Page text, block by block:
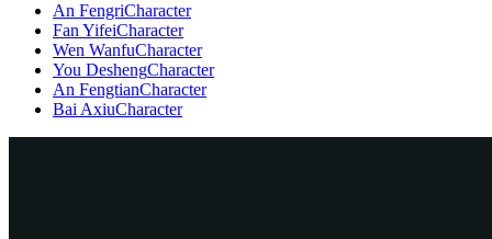
An FengriCharacter
Fan YifeiCharacter
Wen WanfuCharacter
You DeshengCharacter
An FengtianCharacter
Bai AxiuCharacter